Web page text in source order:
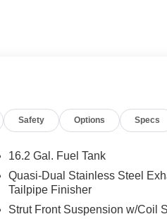
Safety Options Specs
16.2 Gal. Fuel Tank
Quasi-Dual Stainless Steel
Tailpipe Finisher
Strut Front Suspension w/Coil